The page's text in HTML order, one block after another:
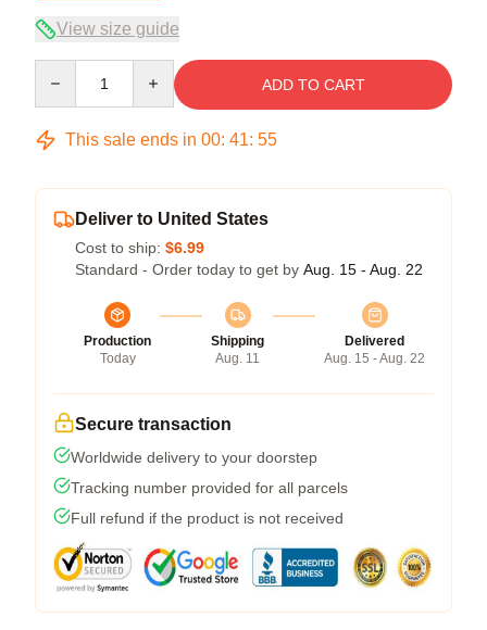
View size guide
ADD TO CART
This sale ends in 00: 41: 54
Deliver to United States
Cost to ship: $6.99
Standard - Order today to get by Aug. 15 - Aug. 22
Production
Today
Shipping
Aug. 11
Delivered
Aug. 15 - Aug. 22
Secure transaction
Worldwide delivery to your doorstep
Tracking number provided for all parcels
Full refund if the product is not received